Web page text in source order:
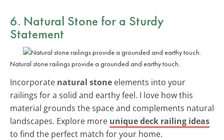
6. Natural Stone for a Sturdy
Statement
Natural stone railings provide a grounded and earthy touch.
Incorporate natural stone elements into your
railings for a solid and earthy feel. I love how this
material grounds the space and complements natural
landscapes. Explore more unique deck railing ideas
to find the perfect match for your home.